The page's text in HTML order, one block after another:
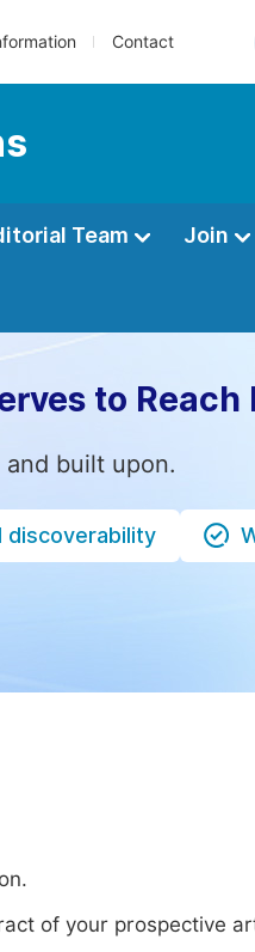
Contact
Team Join
to Reach
built upon.
discoverability
of your prospective